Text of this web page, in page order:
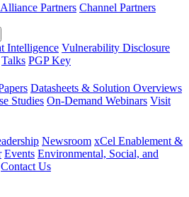
Partners Channel Partners
Intelligence Vulnerability Disclosure
Talks PGP Key
Datasheets & Solution Overviews
Studies On-Demand Webinars Visit
Newsroom xCel Enablement &
Events Environmental, Social, and
Contact Us